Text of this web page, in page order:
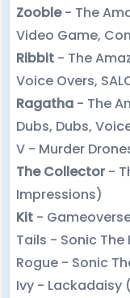
Zooble- The
Video Game,
Ribbit - The
Voice Overs,
Ragatha - The
Dubs, Dubs,
V - Murder
The Collector -
Impressions)
Kit -
Tails - Sonic
Rogue - Sonic
Ivy - Lackadaisy